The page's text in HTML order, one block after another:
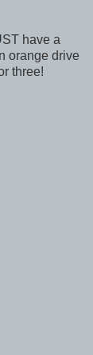
have a
orange drive
three!